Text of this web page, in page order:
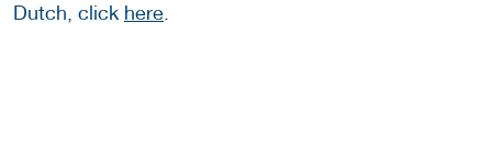
Dutch, click here.